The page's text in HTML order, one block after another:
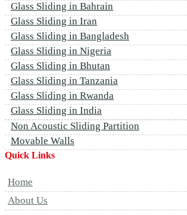
Glass Sliding in Bahrain
Glass Sliding in Iran
Glass Sliding in Bangladesh
Glass Sliding in Nigeria
Glass Sliding in Bhutan
Glass Sliding in Tanzania
Glass Sliding in Rwanda
Glass Sliding in India
Non Acoustic Sliding Partition
Movable Walls
Quick Links
Home
About Us